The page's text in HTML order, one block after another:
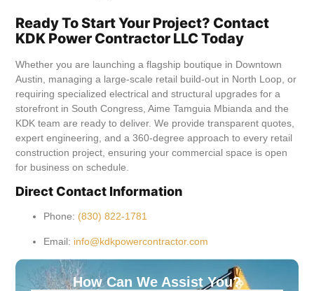
Ready To Start Your Project? Contact
KDK Power Contractor LLC Today
Whether you are launching a flagship boutique in Downtown
Austin, managing a large-scale retail build-out in North Loop, or
requiring specialized electrical and structural upgrades for a
storefront in South Congress, Aime Tamguia Mbianda and the
KDK team are ready to deliver. We provide transparent quotes,
expert engineering, and a 360-degree approach to every retail
construction project, ensuring your commercial space is open
for business on schedule.
Direct Contact Information
Phone: (830) 822-1781
Email: info@kdkpowercontractor.com
How Can We Assist You?